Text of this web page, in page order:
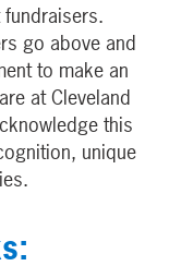
go above and
to make an
at Cleveland
this
unique